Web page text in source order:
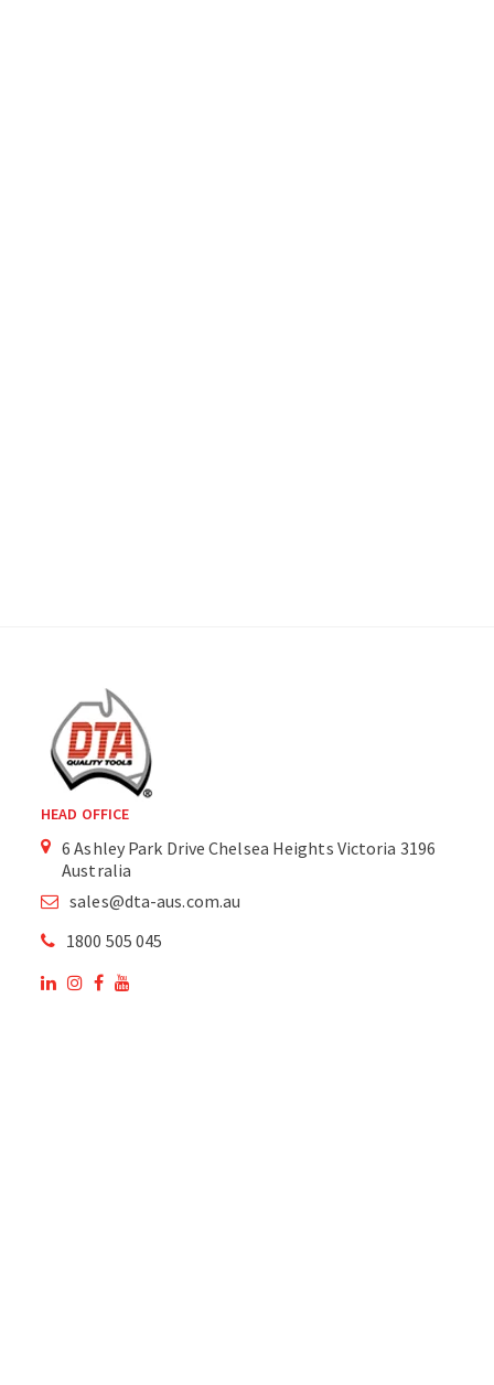
HEAD OFFICE
6 Ashley Park Drive Chelsea Heights Victoria 3196
Australia
sales@dta-aus.com.au
1800 505 045